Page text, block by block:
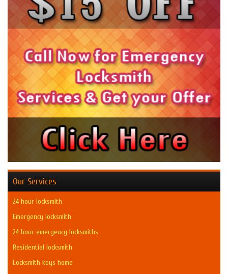
Our Services
24 hour locksmith
Emergency locksmith
24 hour emergency locksmiths
Residential locksmith
Locksmith keys home